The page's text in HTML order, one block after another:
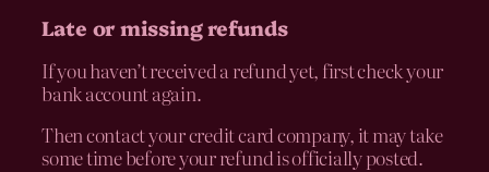
Late or missing refunds
If you haven’t received a refund yet, first check your
bank account again.
Then contact your credit card company, it may take
some time before your refund is officially posted.